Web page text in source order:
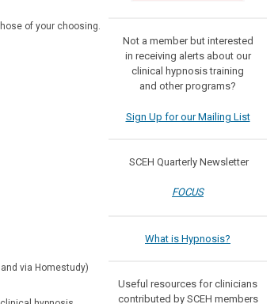
of your choosing.
via Homestudy)
Not a member but interested
in receiving alerts about our
clinical hypnosis training
and other programs?
Sign Up for our Mailing List
SCEH Quarterly Newsletter
FOCUS
What is Hypnosis?
Useful resources for clinicians
contributed by SCEH members